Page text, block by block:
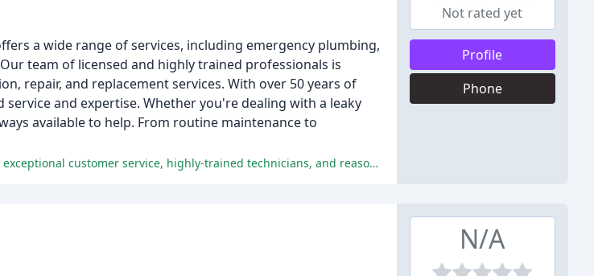
a wide range of services, including emergency plumbing,
team of licensed and highly trained professionals is
repair, and replacement services. With over 50 years of
and expertise. Whether you're dealing with a leaky
available to help. From routine maintenance to
The positive comments from the reviews highlight Mr. Rooter Plumbing of Dayton's exceptional customer service, highly-trained technicians, and reasonable prices.
Not rated yet
Profile
Phone
N/A